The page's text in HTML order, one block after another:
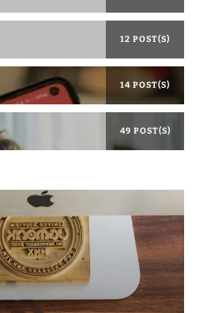
12 POST(S)
14 POST(S)
49 POST(S)